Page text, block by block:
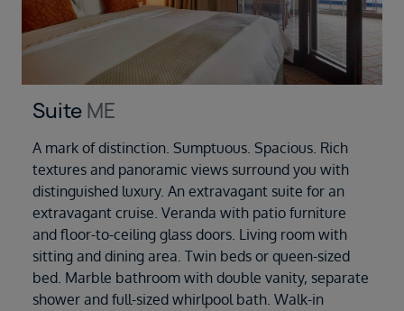
Suite ME
A mark of distinction. Sumptuous. Spacious. Rich
textures and panoramic views surround you with
distinguished luxury. An extravagant suite for an
extravagant cruise. Veranda with patio furniture
and floor-to-ceiling glass doors. Living room with
sitting and dining area. Twin beds or queen-sized
bed. Marble bathroom with double vanity, separate
shower and full-sized whirlpool bath. Walk-in